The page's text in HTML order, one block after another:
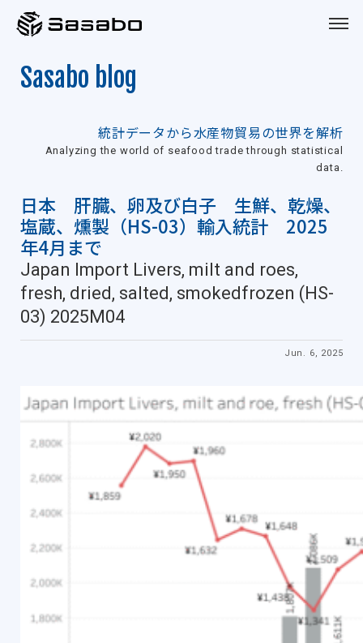
Sasabo
Sasabo blog
統計データから水産物貿易の世界を解析
Analyzing the world of seafood trade through statistical
data.
日本 肝臓、卵及び白子 生鮮、乾燥、
塩蔵、燻製（HS-03）輸入統計 2025
年4月まで
Japan Import Livers, milt and roes,
fresh, dried, salted, smokedfrozen (HS-
03) 2025M04
Jun. 6, 2025